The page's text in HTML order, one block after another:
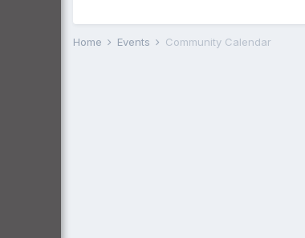
Home Events Community Calendar